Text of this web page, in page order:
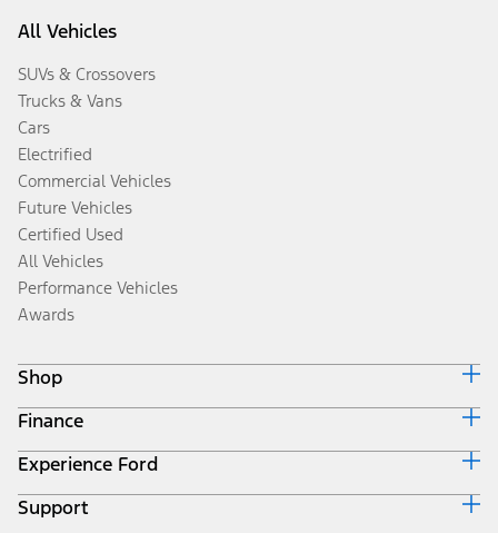
All Vehicles
SUVs & Crossovers
Trucks & Vans
Cars
Electrified
Commercial Vehicles
Future Vehicles
Certified Used
All Vehicles
Performance Vehicles
Awards
Shop
Build & Price
Search Inventory
Get a Quote
Trade-In Value
Finance
Ford Credit Home
Why Ford Credit
Finance Options
Experience Ford
Corporate
Support